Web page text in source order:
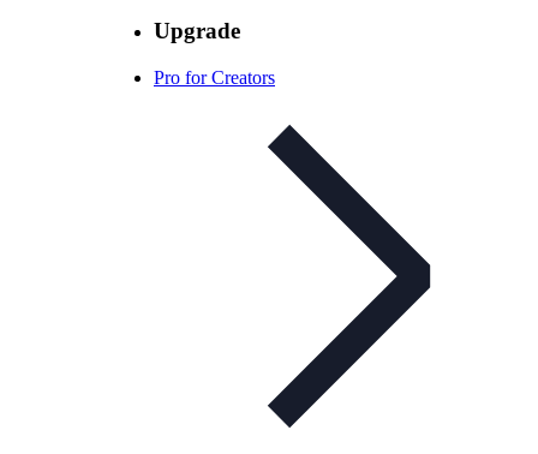
Upgrade
Pro for Creators